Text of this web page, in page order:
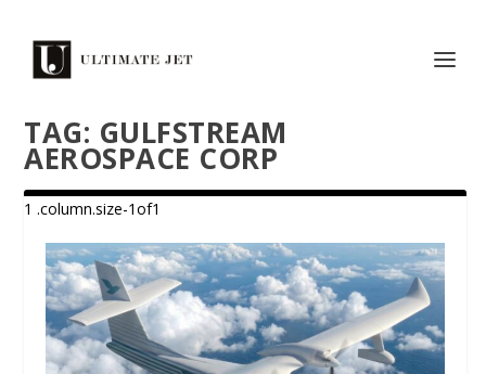
TAG: GULFSTREAM
AEROSPACE CORP